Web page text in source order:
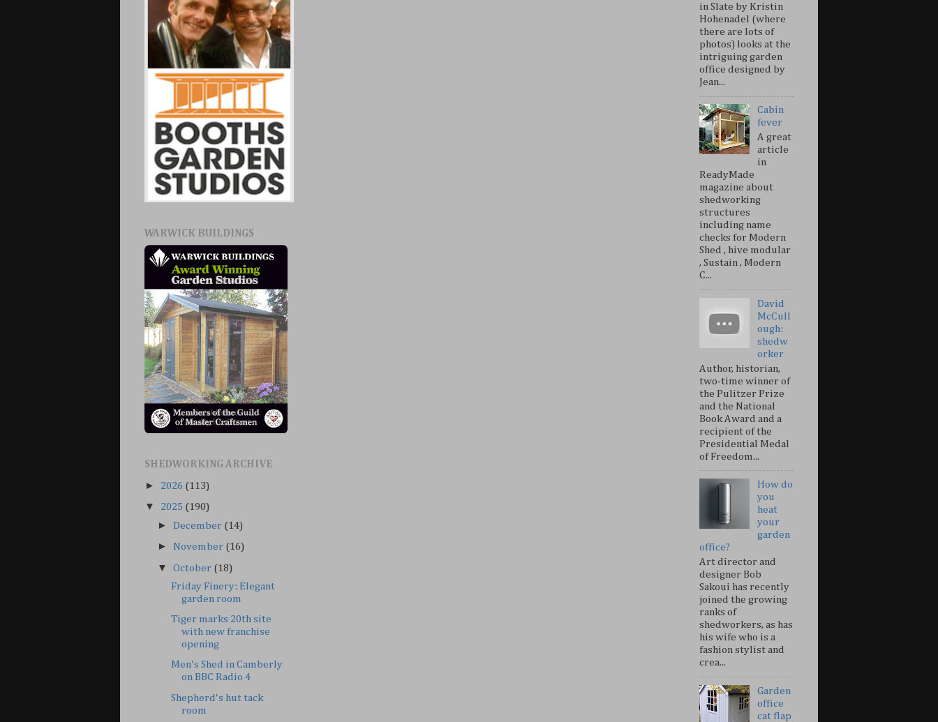
WARWICK BUILDINGS
SHEDWORKING ARCHIVE
► 2026 (113)
▼ 2025 (190)
► December (14)
► November (16)
▼October (18)
Friday Finery: Elegant
garden room
Tiger marks 20th site
with new franchise
opening
Men's Shed in Camberly
on BBC Radio 4
Shepherd's hut tack
room
in Slate by Kristin
Hohenadel (where
there are lots of
photos) looks at the
intriguing garden
office designed by
Jean...
Cabin
fever
A great
article
in
ReadyMade
magazine about
shedworking
structures
including name
checks for Modern
Shed , hive modular
, Sustain , Modern
C...
David
McCull
ough:
shedw
orker
Author, historian,
two-time winner of
the Pulitzer Prize
and the National
Book Award and a
recipient of the
Presidential Medal
of Freedom...
How do
you
heat
your
garden
office?
Art director and
designer Bob
Sakoui has recently
joined the growing
ranks of
shedworkers, as has
his wife who is a
fashion stylist and
crea...
Garden
office
cat flap